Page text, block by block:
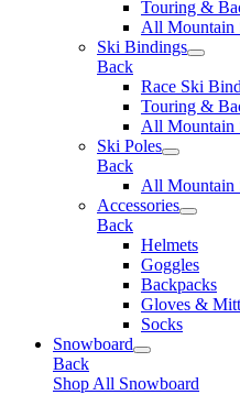
Touring &
All Mountain
Ski Bindings
Back
Race Ski
Touring &
All Mountain
Ski Poles
Back
All Mountain
Accessories
Back
Helmets
Goggles
Backpacks
Gloves &
Socks
Snowboard
Back
Shop All Snowboard